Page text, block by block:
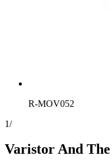
R-MOV052
1/
Varistor And